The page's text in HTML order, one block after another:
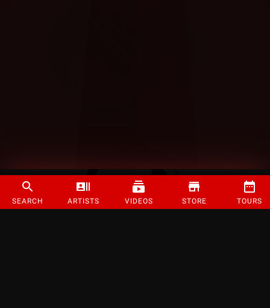
SEARCH ARTISTS VIDEOS STORE TOURS